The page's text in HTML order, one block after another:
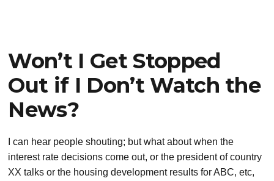
Won’t I Get Stopped
Out if I Don’t Watch the
News?
I can hear people shouting; but what about when the
interest rate decisions come out, or the president of country
XX talks or the housing development results for ABC, etc,